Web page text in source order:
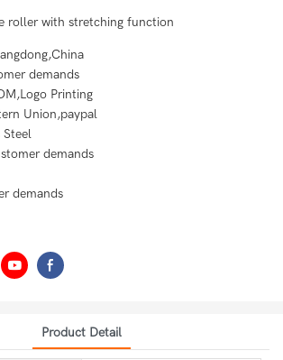
roller with stretching function
demands
Printing
Union,paypal
Steel
demands
demands
Product Detail